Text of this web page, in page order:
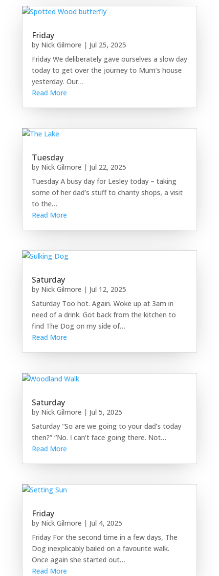
Friday
by Nick Gilmore | Jul 25, 2025
Friday We deliberately gave ourselves a slow day
today to get over the journey to Mum’s house
yesterday. Our…
Read More
Tuesday
by Nick Gilmore | Jul 22, 2025
Tuesday A busy day for Lesley today – taking
some of her dad’s stuff to charity shops, a visit
to the…
Read More
Saturday
by Nick Gilmore | Jul 12, 2025
Saturday Too hot. Again. Woke up at 3am in
need of a drink. Got back from the kitchen to
find The Dog on my side of…
Read More
Saturday
by Nick Gilmore | Jul 5, 2025
Saturday “So are we going to your dad’s today
then?” “No. I can’t face going there. Not…
Read More
Friday
by Nick Gilmore | Jul 4, 2025
Friday For the second time in a few days, The
Dog inexplicably bailed on a favourite walk.
Once again she started out…
Read More